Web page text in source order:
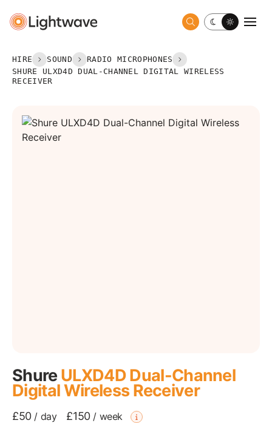
Toggle dark
HIRE SOUND
RADIO MICROPHONES
SHURE ULXD4D DUAL-CHANNEL DIGITAL WIRELESS
RECEIVER
Shure ULXD4D Dual-Channel
Digital Wireless Receiver
£50/ day £150/ week